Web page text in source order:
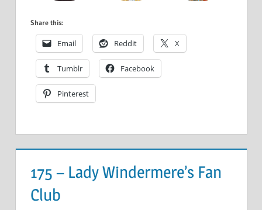
Share this:
Email Reddit X
Tumblr Facebook
Pinterest
175 – Lady Windermere’s Fan
Club